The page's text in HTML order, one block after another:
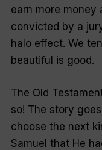
earn more money
convicted by a
halo effect. We
beautiful is good.
The Old
so! The story
choose the next
Samuel that He